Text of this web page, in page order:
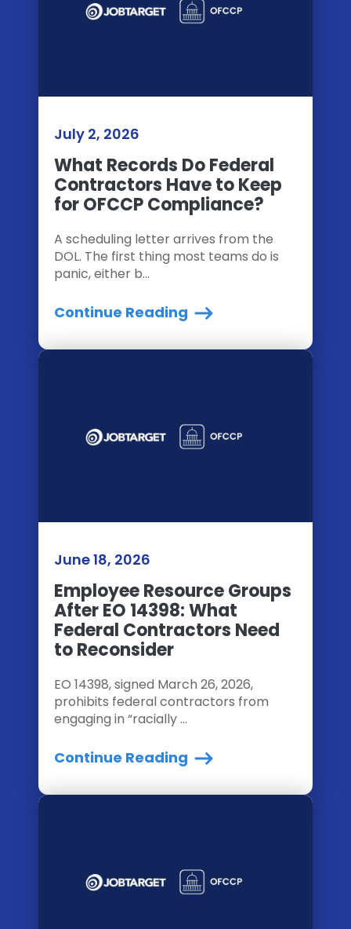
July 2, 2026
What Records Do Federal
Contractors Have to Keep
for OFCCP Compliance?
A scheduling letter arrives from the
DOL. The first thing most teams do is
panic, either b...
Continue Reading
June 18, 2026
Employee Resource Groups
After EO 14398: What
Federal Contractors Need
to Reconsider
EO 14398, signed March 26, 2026,
prohibits federal contractors from
engaging in “racially ...
Continue Reading